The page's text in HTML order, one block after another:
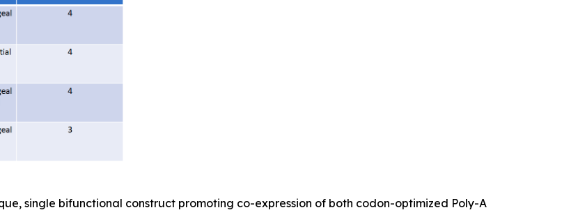
single bifunctional construct promoting co-expression of both codon-optimized Poly-A